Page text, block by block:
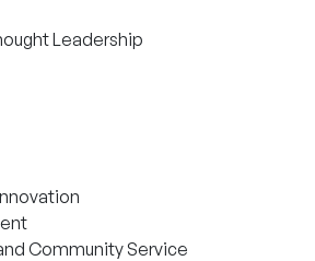
Leadership
Community Service